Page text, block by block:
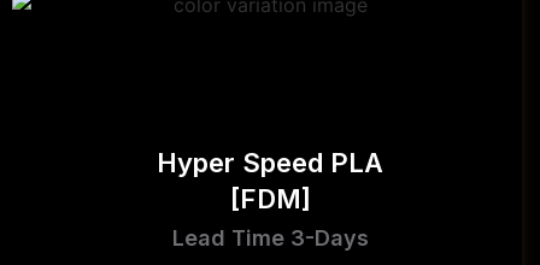
Hyper Speed PLA
[FDM]
Lead Time 3-Days